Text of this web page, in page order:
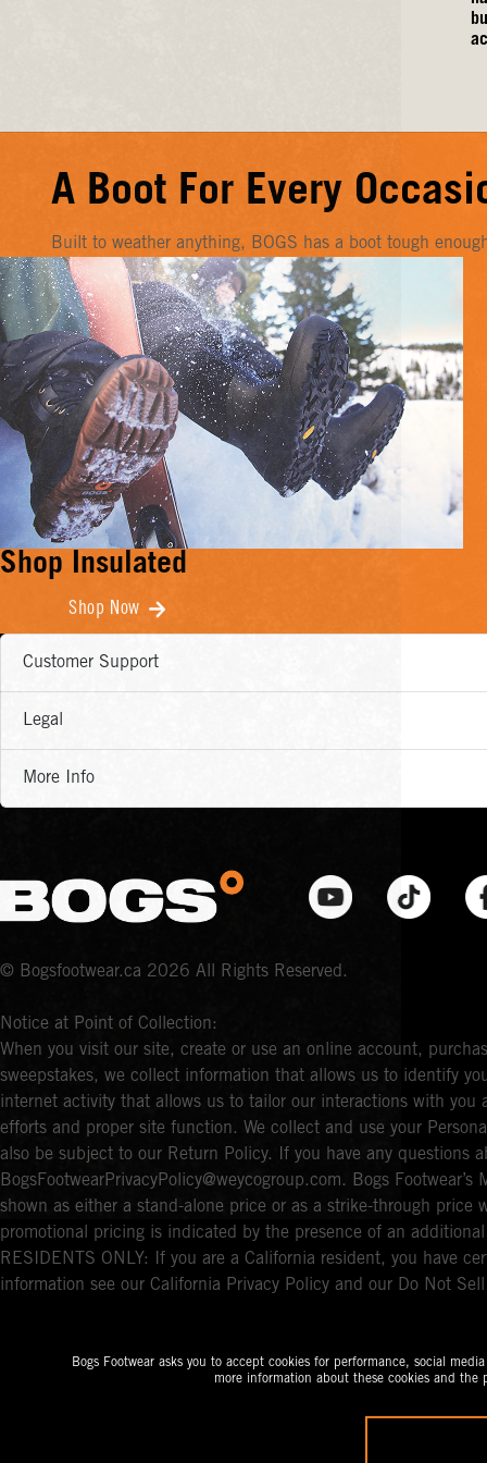
A Boot For Every
Built to weather anything, BOGS has a boot tough
Shop Insulated
Shop Now
Customer Support
Legal
More Info
© Bogsfootwear.ca 2026 All Rights Reserved.
Notice at Point of Collection:
When you visit our site, create or use an online account,
sweepstakes, we collect information that allows us to identify
internet activity that allows us to tailor our interactions with
efforts and proper site function. We collect and use your
also be subject to our Return Policy. If you have any questions
BogsFootwearPrivacyPolicy@weycogroup.com. Bogs
shown as either a stand-alone price or as a strike-through
promotional pricing is indicated by the presence of an
RESIDENTS ONLY: If you are a California resident, you have
information see our California Privacy Policy and our Do Not
Bogs Footwear asks you to accept cookies for performance, social
more information about these cookies and the